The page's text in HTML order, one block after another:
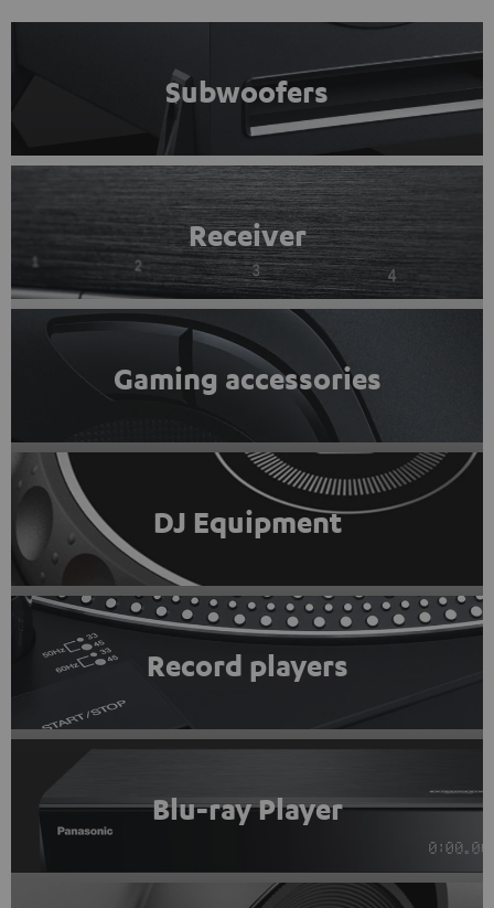
Subwoofers
Receiver
Gaming accessories
DJ Equipment
Record players
Blu-ray Player